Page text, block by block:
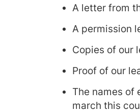
A letter from
A permission
Copies of our
Proof of our
The names of
march this